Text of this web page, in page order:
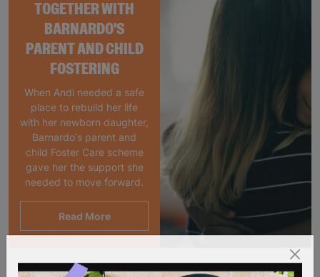
TOGETHER WITH
BARNARDO'S
PARENT AND CHILD
FOSTERING
When Andi needed a safe
place to rebuild her life
with her newborn daughter,
Barnardo's parent and
child Foster Care scheme
gave her the support she
needed to move forward.
Read More